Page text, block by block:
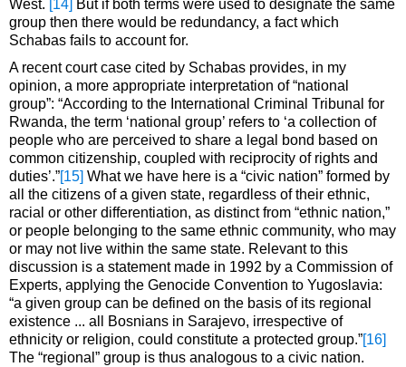
West. [14] But if both terms were used to designate the same
group then there would be redundancy, a fact which
Schabas fails to account for.
A recent court case cited by Schabas provides, in my
opinion, a more appropriate interpretation of “national
group”: “According to the International Criminal Tribunal for
Rwanda, the term ‘national group’ refers to ‘a collection of
people who are perceived to share a legal bond based on
common citizenship, coupled with reciprocity of rights and
duties’.”[15] What we have here is a “civic nation” formed by
all the citizens of a given state, regardless of their ethnic,
racial or other differentiation, as distinct from “ethnic nation,”
or people belonging to the same ethnic community, who may
or may not live within the same state. Relevant to this
discussion is a statement made in 1992 by a Commission of
Experts, applying the Genocide Convention to Yugoslavia:
“a given group can be defined on the basis of its regional
existence ... all Bosnians in Sarajevo, irrespective of
ethnicity or religion, could constitute a protected group.”[16]
The “regional” group is thus analogous to a civic nation.